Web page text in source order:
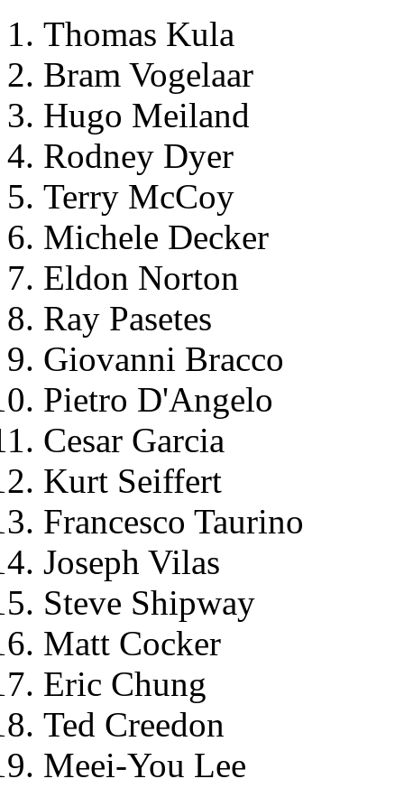
Thomas Kula
Bram Vogelaar
Hugo Meiland
Rodney Dyer
Terry McCoy
Michele Decker
Eldon Norton
Ray Pasetes
Giovanni Bracco
Pietro D'Angelo
Cesar Garcia
Kurt Seiffert
Francesco Taurino
Joseph Vilas
Steve Shipway
Matt Cocker
Eric Chung
Ted Creedon
Meei-You Lee